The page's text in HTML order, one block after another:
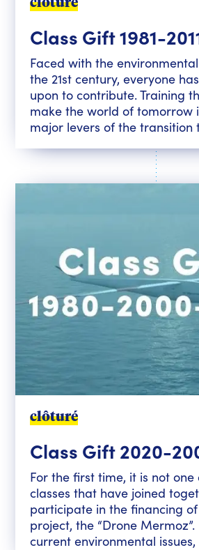
clôturé
Class Gift 1981-
Faced with the
the 21st century, everyone
upon to contribute. Training
make the world of tomorrow
major levers of the transition
clôturé
Class Gift 2020-
For the first time, it is not
classes that have joined
participate in the financing
project, the “Drone
current environmental issues,